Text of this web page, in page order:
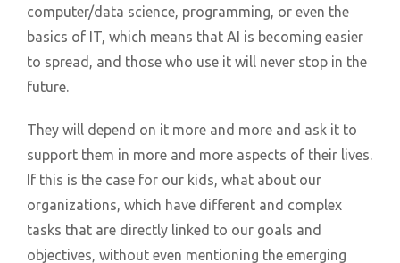
computer/data science, programming, or even the
basics of IT, which means that AI is becoming easier
to spread, and those who use it will never stop in the
future.
They will depend on it more and more and ask it to
support them in more and more aspects of their lives.
If this is the case for our kids, what about our
organizations, which have different and complex
tasks that are directly linked to our goals and
objectives, without even mentioning the emerging